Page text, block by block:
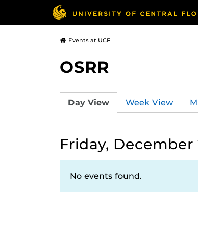
Events at UCF
OSRR
Day View Week View
Friday, December
No events found.